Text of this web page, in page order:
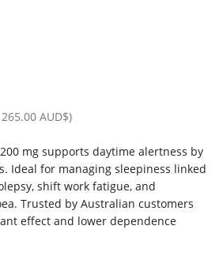
265.00 AUD$)
mg supports daytime alertness by
Ideal for managing sleepiness linked
shift work fatigue, and
Trusted by Australian customers
effect and lower dependence